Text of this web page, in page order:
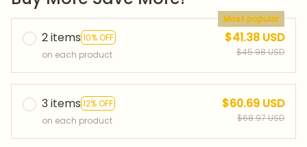
2 items 10% OFF
Most popular
on each product
$41.38 USD
$45.98 USD
3 items 12% OFF
on each product
$60.69 USD
$68.97 USD